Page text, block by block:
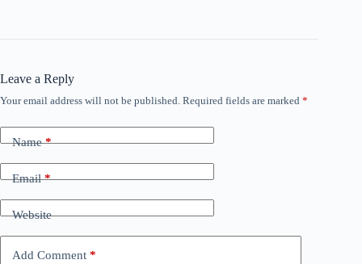
Leave a Reply
Your email address will not be published. Required fields are marked *
Name*
Email*
Website
Add Comment *